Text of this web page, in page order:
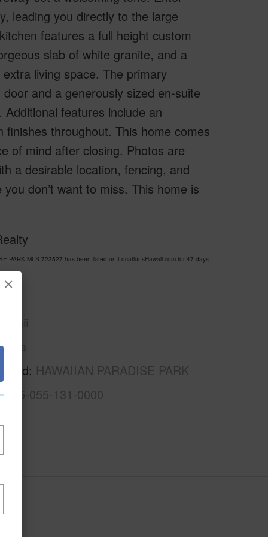
×
leading you directly to the large
features a full height custom
slab of white granite, and a
living space. The primary
and a generously sized en-suite
features include an
throughout. This home comes
of mind after closing. Photos are
a desirable location, fencing, and
don’t want to miss. This home is
PARK MLS 723527 has been listed on LocationsHawaii.com for 47 days
HAWAIIAN PARADISE PARK
1-5-055-131-0000